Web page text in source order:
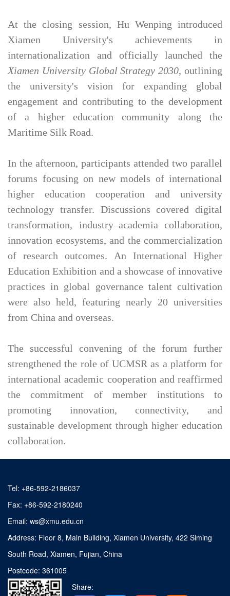
At the closing session, Hu Wenping introduced
Xiamen University's achievements in
internationalization and officially launched the
Xiamen University Global Strategy 2030, outlining
the university's vision for expanding global
engagement and contributing to the development
of a higher education community along the
Maritime Silk Road.
In the afternoon, participants attended two parallel
forums focusing on new models of international
higher education cooperation and university
technology transfer. Discussions covered digital
transformation, industry–academia collaboration,
innovation ecosystems, and the commercialization
of research outcomes. An International Higher
Education Exhibition and a showcase of innovative
practices in global governance talent cultivation
were also held, featuring nearly 20 universities
from China and overseas.
The successful convening of the forum further
strengthened the role of UCMSR as a platform for
international academic cooperation and reaffirmed
the commitment of member institutions to
promoting innovation, connectivity, and
sustainable development through higher education
collaboration.
Tel: +86-592-2186037
Fax: +86-592-2180240
Email: ws@xmu.edu.cn
Address: Floor 8, Main Building, Xiamen University, 422 Siming
South Road, Xiamen, Fujian, China
Postcode: 361005
Share: